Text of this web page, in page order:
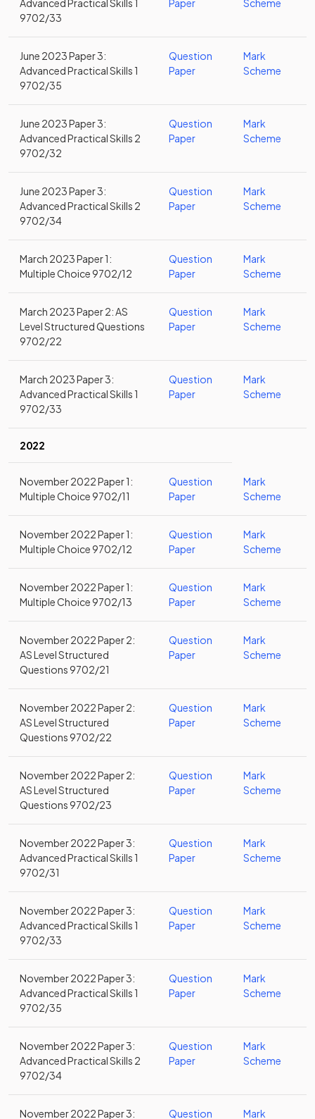
Advanced Practical Skills 1
9702/33
Paper
Scheme
June 2023 Paper 3:
Advanced Practical Skills 1
9702/35
Question
Paper
Mark
Scheme
June 2023 Paper 3:
Advanced Practical Skills 2
9702/32
Question
Paper
Mark
Scheme
June 2023 Paper 3:
Advanced Practical Skills 2
9702/34
Question
Paper
Mark
Scheme
March 2023 Paper 1:
Multiple Choice 9702/12
Question
Paper
Mark
Scheme
March 2023 Paper 2: AS
Level Structured Questions
9702/22
Question
Paper
Mark
Scheme
March 2023 Paper 3:
Advanced Practical Skills 1
9702/33
Question
Paper
Mark
Scheme
2022
November 2022 Paper 1:
Multiple Choice 9702/11
Question
Paper
Mark
Scheme
November 2022 Paper 1:
Multiple Choice 9702/12
Question
Paper
Mark
Scheme
November 2022 Paper 1:
Multiple Choice 9702/13
Question
Paper
Mark
Scheme
November 2022 Paper 2:
AS Level Structured
Questions 9702/21
Question
Paper
Mark
Scheme
November 2022 Paper 2:
AS Level Structured
Questions 9702/22
Question
Paper
Mark
Scheme
November 2022 Paper 2:
AS Level Structured
Questions 9702/23
Question
Paper
Mark
Scheme
November 2022 Paper 3:
Advanced Practical Skills 1
9702/31
Question
Paper
Mark
Scheme
November 2022 Paper 3:
Advanced Practical Skills 1
9702/33
Question
Paper
Mark
Scheme
November 2022 Paper 3:
Advanced Practical Skills 1
9702/35
Question
Paper
Mark
Scheme
November 2022 Paper 3:
Advanced Practical Skills 2
9702/34
Question
Paper
Mark
Scheme
November 2022 Paper 3:
Question
Mark